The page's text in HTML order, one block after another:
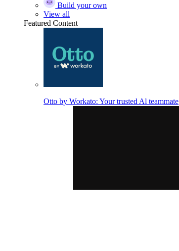
Build your own
View all
Featured Content
Otto by Workato: Your trusted Al teammate